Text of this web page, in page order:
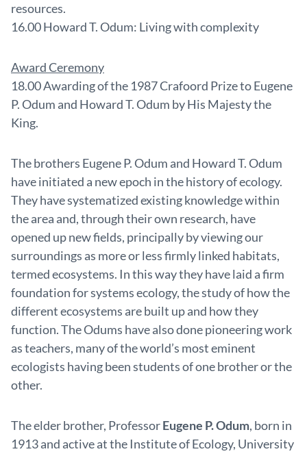
resources.
16.00 Howard T. Odum: Living with complexity
Award Ceremony
18.00 Awarding of the 1987 Crafoord Prize to Eugene
P. Odum and Howard T. Odum by His Majesty the
King.
The brothers Eugene P. Odum and Howard T. Odum
have initiated a new epoch in the history of ecology.
They have systematized existing knowledge within
the area and, through their own research, have
opened up new fields, principally by viewing our
surroundings as more or less firmly linked habitats,
termed ecosystems. In this way they have laid a firm
foundation for systems ecology, the study of how the
different ecosystems are built up and how they
function. The Odums have also done pioneering work
as teachers, many of the world’s most eminent
ecologists having been students of one brother or the
other.
The elder brother, ProfessorEugene P. Odum, born in
1913 and active at the Institute of Ecology, University